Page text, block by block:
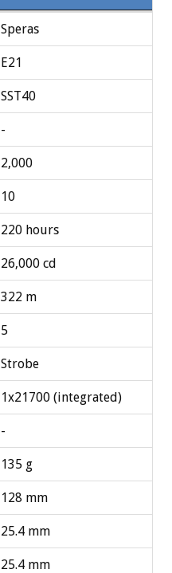
Speras
E21
SST40
-
2,000
10
220 hours
26,000 cd
322 m
5
Strobe
1x21700 (integrated)
-
135 g
128 mm
25.4 mm
25.4 mm